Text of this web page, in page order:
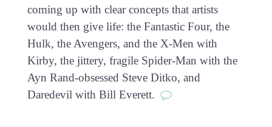
coming up with clear concepts that artists
would then give life: the Fantastic Four, the
Hulk, the Avengers, and the X-Men with
Kirby, the jittery, fragile Spider-Man with the
Ayn Rand-obsessed Steve Ditko, and
Daredevil with Bill Everett.